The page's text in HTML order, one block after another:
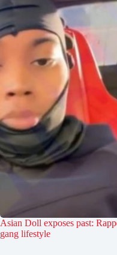
Asian Doll exposes past:
gang lifestyle